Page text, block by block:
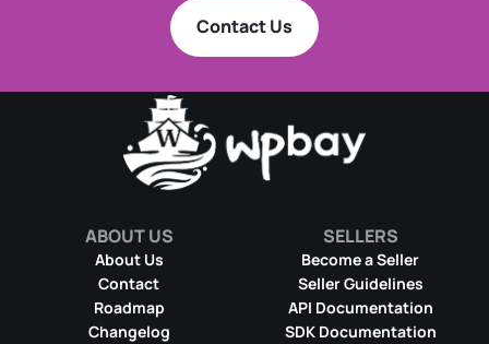
Contact Us
ABOUT US
About Us
Contact
Roadmap
Changelog
SELLERS
Become a Seller
Seller Guidelines
API Documentation
SDK Documentation